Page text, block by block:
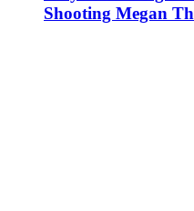
Shooting Megan